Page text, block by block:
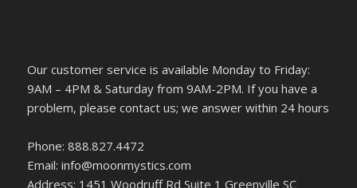
Our customer service is available Monday to Friday:
9AM – 4PM & Saturday from 9AM-2PM. If you have a
problem, please contact us; we answer within 24 hours
Phone: 888.827.4472
Email: info@moonmystics.com
Address: 1451 Woodruff Rd Suite 1 Greenville SC